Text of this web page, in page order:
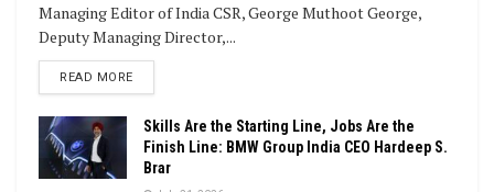
Managing Editor of India CSR, George Muthoot George,
Deputy Managing Director,...
READ MOREDETAILS
Skills Are the Starting Line, Jobs Are the
Finish Line: BMW Group India CEO Hardeep S.
Brar